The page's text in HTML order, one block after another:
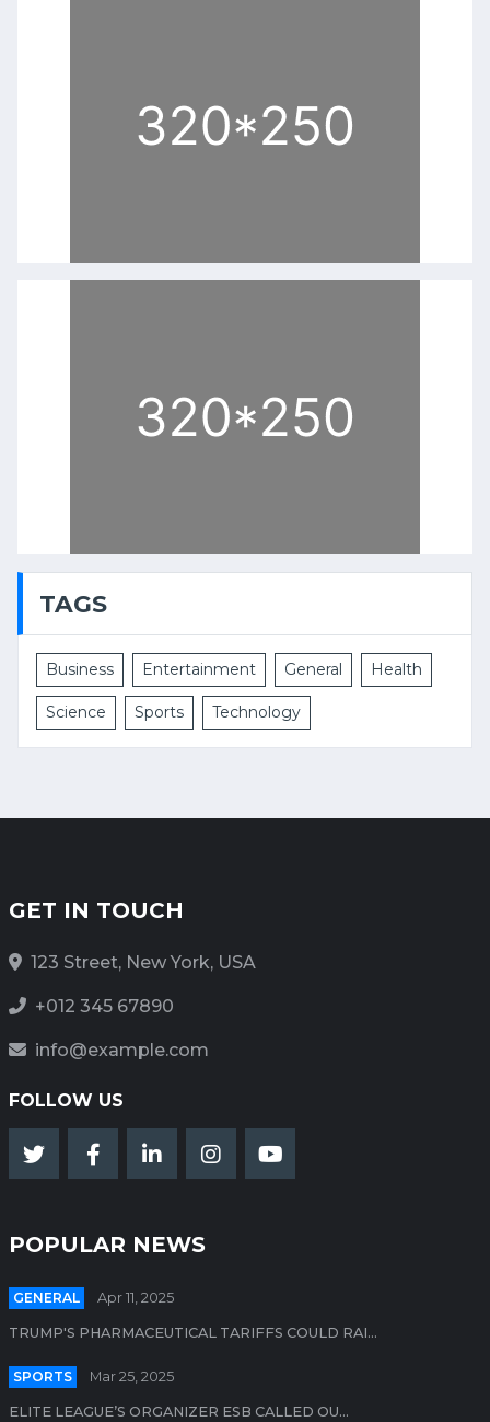
TAGS
Business Entertainment General Health
Science Sports Technology
GET IN TOUCH
123 Street, New York, USA
+012 345 67890
info@example.com
FOLLOW US
POPULAR NEWS
GENERAL Apr 11, 2025
TRUMP'S PHARMACEUTICAL TARIFFS COULD RAI...
SPORTS Mar 25, 2025
ELITE LEAGUE’S ORGANIZER ESB CALLED OU...